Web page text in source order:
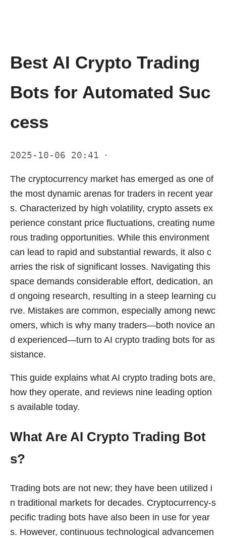
Best AI Crypto Trading
Bots for Automated Suc
cess
2025-10-06 20:41 ·
The cryptocurrency market has emerged as one of
the most dynamic arenas for traders in recent year
s. Characterized by high volatility, crypto assets ex
perience constant price fluctuations, creating nume
rous trading opportunities. While this environment
can lead to rapid and substantial rewards, it also c
arries the risk of significant losses. Navigating this
space demands considerable effort, dedication, an
d ongoing research, resulting in a steep learning cu
rve. Mistakes are common, especially among newc
omers, which is why many traders—both novice an
d experienced—turn to AI crypto trading bots for as
sistance.
This guide explains what AI crypto trading bots are,
how they operate, and reviews nine leading option
s available today.
What Are AI Crypto Trading Bot
s?
Trading bots are not new; they have been utilized i
n traditional markets for decades. Cryptocurrency-s
pecific trading bots have also been in use for year
s. However, continuous technological advancemen